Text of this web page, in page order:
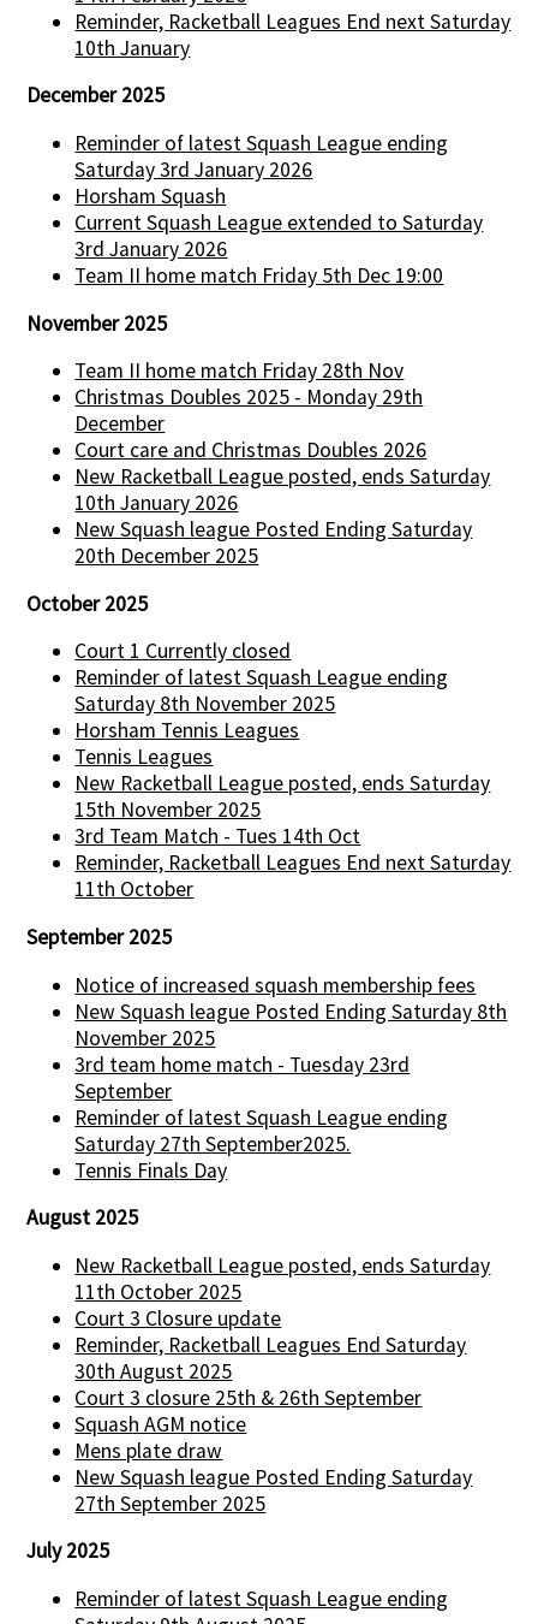
Reminder, Racketball Leagues End next Saturday
10th January
December 2025
Reminder of latest Squash League ending
Saturday 3rd January 2026
Horsham Squash
Current Squash League extended to Saturday
3rd January 2026
Team II home match Friday 5th Dec 19:00
November 2025
Team II home match Friday 28th Nov
Christmas Doubles 2025 - Monday 29th
December
Court care and Christmas Doubles 2026
New Racketball League posted, ends Saturday
10th January 2026
New Squash league Posted Ending Saturday
20th December 2025
October 2025
Court 1 Currently closed
Reminder of latest Squash League ending
Saturday 8th November 2025
Horsham Tennis Leagues
Tennis Leagues
New Racketball League posted, ends Saturday
15th November 2025
3rd Team Match - Tues 14th Oct
Reminder, Racketball Leagues End next Saturday
11th October
September 2025
Notice of increased squash membership fees
New Squash league Posted Ending Saturday 8th
November 2025
3rd team home match - Tuesday 23rd
September
Reminder of latest Squash League ending
Saturday 27th September2025.
Tennis Finals Day
August 2025
New Racketball League posted, ends Saturday
11th October 2025
Court 3 Closure update
Reminder, Racketball Leagues End Saturday
30th August 2025
Court 3 closure 25th & 26th September
Squash AGM notice
Mens plate draw
New Squash league Posted Ending Saturday
27th September 2025
July 2025
Reminder of latest Squash League ending